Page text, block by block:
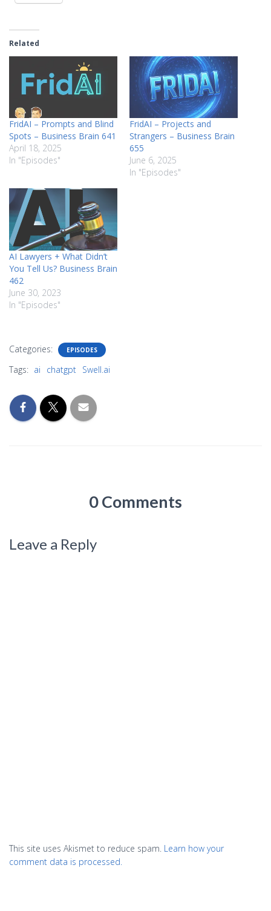
Related
FridAI – Prompts and Blind
Spots – Business Brain 641
April 18, 2025
In "Episodes"
FridAI – Projects and
Strangers – Business Brain
655
June 6, 2025
In "Episodes"
AI Lawyers + What Didn’t
You Tell Us? Business Brain
462
June 30, 2023
In "Episodes"
Categories: EPISODES
Tags: ai chatgpt Swell.ai
0 Comments
Leave a Reply
This site uses Akismet to reduce spam. Learn how your
comment data is processed.